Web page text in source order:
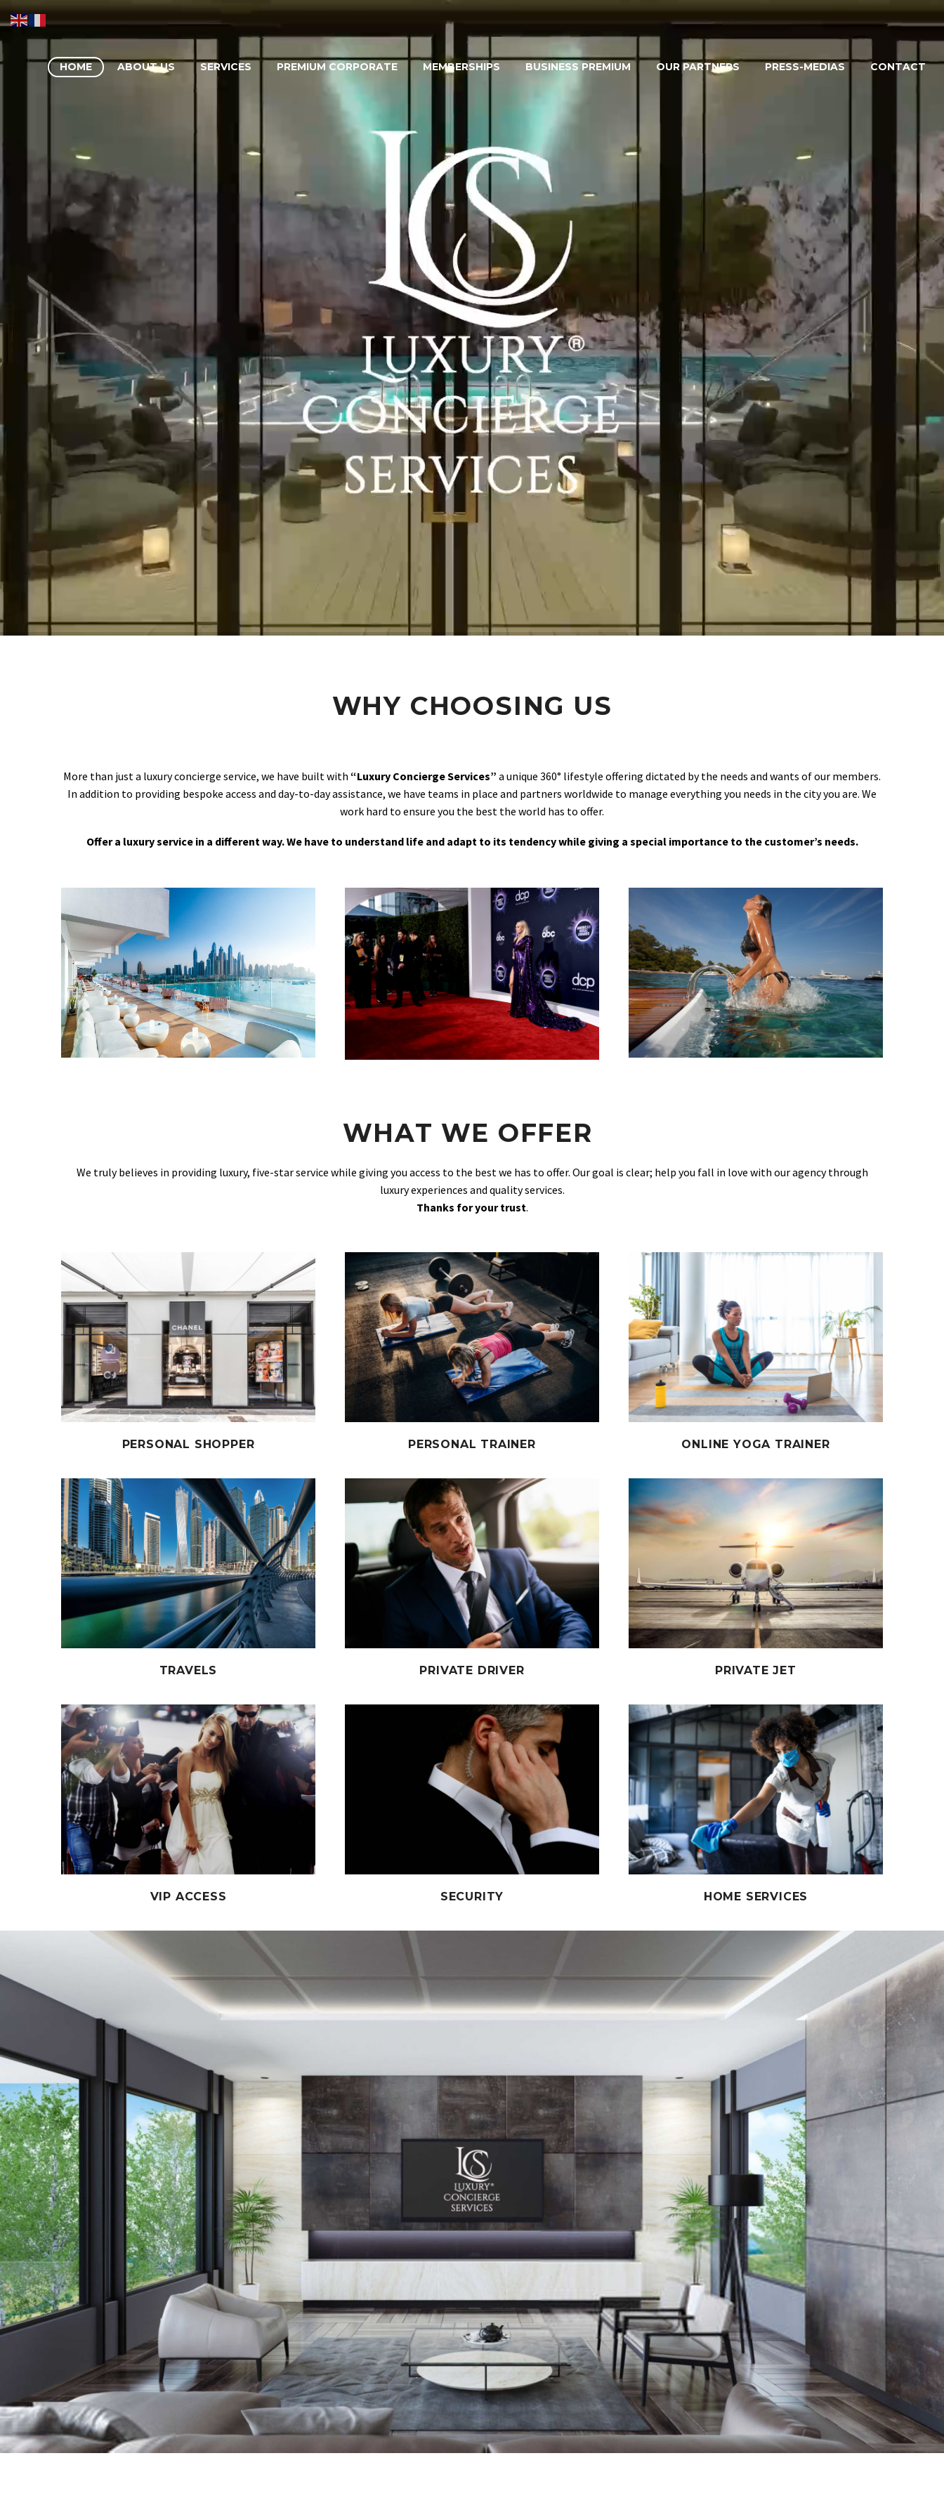
HOME ABOUT US SERVICES PREMIUM CORPORATE MEMBERSHIPS BUSINESS PREMIUM OUR PARTNERS PRESS-MEDIAS CONTACT
WHY CHOOSING US
More than just a luxury concierge service, we have built with “Luxury Concierge Services” a unique 360° lifestyle offering dictated by the needs and wants of our members.
In addition to providing bespoke access and day-to-day assistance, we have teams in place and partners worldwide to manage everything you needs in the city you are. We
work hard to ensure you the best the world has to offer.
Offer a luxury service in a different way. We have to understand life and adapt to its tendency while giving a special importance to the customer’s needs.
WHAT WE OFFER
We truly believes in providing luxury, five-star service while giving you access to the best we has to offer. Our goal is clear; help you fall in love with our agency through
luxury experiences and quality services.
Thanks for your trust.
PERSONAL SHOPPER PERSONAL TRAINER ONLINE YOGA TRAINER
TRAVELS PRIVATE DRIVER PRIVATE JET
VIP ACCESS SECURITY HOME SERVICES